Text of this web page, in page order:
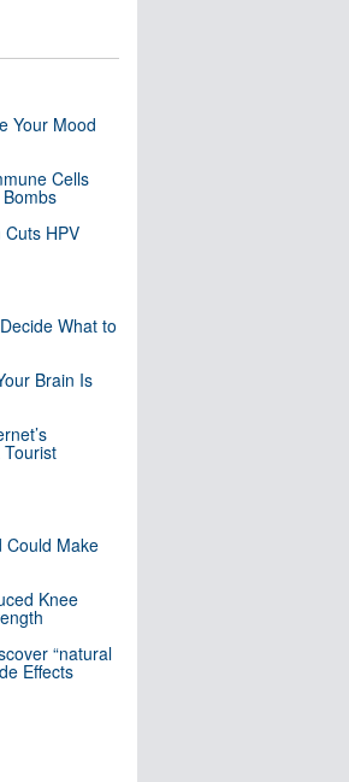
Your Mood
Cells
HPV
What to
Brain Is
Could Make
Knee
“natural
Effects